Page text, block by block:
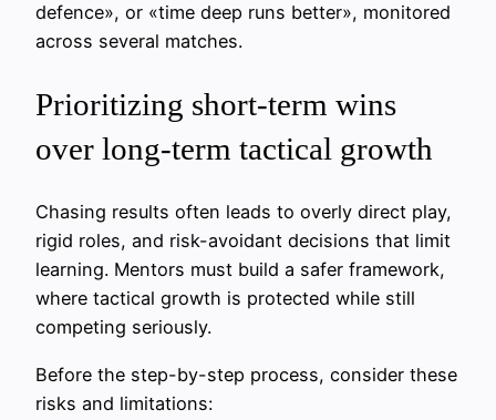
defence», or «time deep runs better», monitored
across several matches.
Prioritizing short-term wins
over long-term tactical growth
Chasing results often leads to overly direct play,
rigid roles, and risk-avoidant decisions that limit
learning. Mentors must build a safer framework,
where tactical growth is protected while still
competing seriously.
Before the step-by-step process, consider these
risks and limitations: